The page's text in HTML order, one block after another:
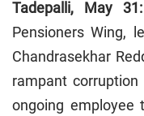
Tadepalli, May 31:
Pensioners Wing,
Chandrasekhar
rampant
ongoing employee